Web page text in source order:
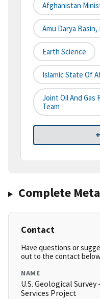
Afghanistan
Amu Darya Basin,
Earth Science
Islamic State Of
Joint Oil And Gas
Team
Complete
Contact
Have questions or
out to the contact
NAME
U.S. Geological
Services Project